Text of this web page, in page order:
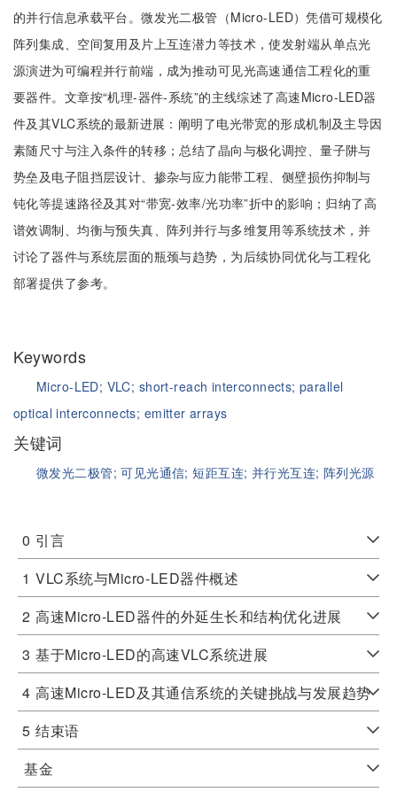
的并行信息承载平台。微发光二极管（Micro-LED）凭借可规模化
阵列集成、空间复用及片上互连潜力等技术，使发射端从单点光
源演进为可编程并行前端，成为推动可见光高速通信工程化的重
要器件。文章按“机理-器件-系统”的主线综述了高速Micro-LED器
件及其VLC系统的最新进展：阐明了电光带宽的形成机制及主导因
素随尺寸与注入条件的转移；总结了晶向与极化调控、量子阱与
势垒及电子阻挡层设计、掺杂与应力能带工程、侧壁损伤抑制与
钝化等提速路径及其对“带宽-效率/光功率”折中的影响；归纳了高
谱效调制、均衡与预失真、阵列并行与多维复用等系统技术，并
讨论了器件与系统层面的瓶颈与趋势，为后续协同优化与工程化
部署提供了参考。
Keywords
Micro-LED; VLC; short-reach interconnects;parallel
optical interconnects; emitter arrays
关键词
微发光二极管;可见光通信;短距互连; 并行光互连; 阵列光源
0 引言
1 VLC系统与Micro-LED器件概述
2 高速Micro-LED器件的外延生长和结构优化进展
3 基于Micro-LED的高速VLC系统进展
4 高速Micro-LED及其通信系统的关键挑战与发展趋势
5 结束语
基金